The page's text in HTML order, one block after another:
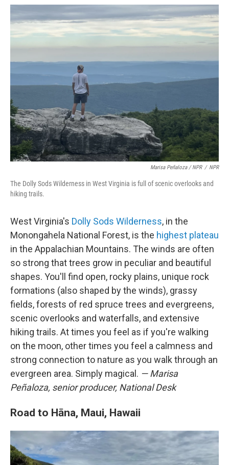
Marisa Peñaloza / NPR / NPR
The Dolly Sods Wilderness in West Virginia is full of scenic overlooks and
hiking trails.
West Virginia's Dolly Sods Wilderness, in the
Monongahela National Forest, is the highest plateau
in the Appalachian Mountains. The winds are often
so strong that trees grow in peculiar and beautiful
shapes. You'll find open, rocky plains, unique rock
formations (also shaped by the winds), grassy
fields, forests of red spruce trees and evergreens,
scenic overlooks and waterfalls, and extensive
hiking trails. At times you feel as if you're walking
on the moon, other times you feel a calmness and
strong connection to nature as you walk through an
evergreen area. Simply magical. — Marisa
Peñaloza, senior producer, National Desk
Road to Hāna, Maui, Hawaii